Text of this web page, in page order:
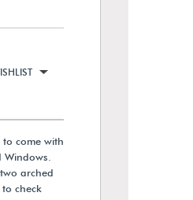
come with
arched
check